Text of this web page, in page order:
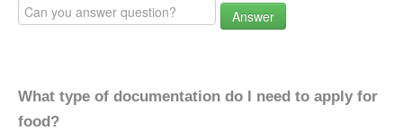
Answer
What type of documentation do I need to apply for
food?